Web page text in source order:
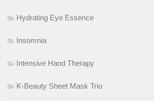
Hydrating Eye Essence
Insomnia
Intensive Hand Therapy
K-Beauty Sheet Mask Trio